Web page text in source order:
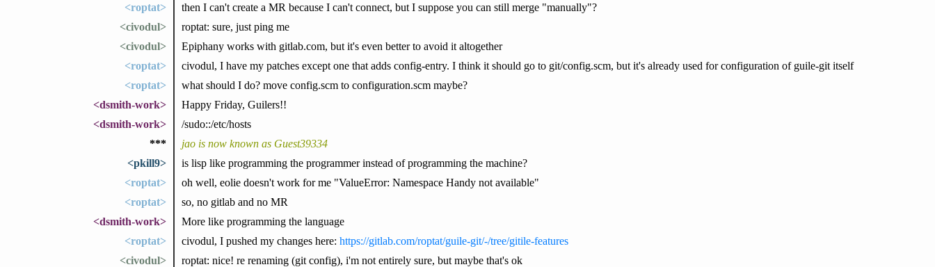
<roptat>
then I can't create a MR because I can't connect, but I suppose you can still merge "manually"?
<civodul>
roptat: sure, just ping me
<civodul>
Epiphany works with gitlab.com, but it's even better to avoid it altogether
<roptat>
civodul, I have my patches except one that adds config-entry. I think it should go to git/config.scm, but it's already used for configuration of guile-git itself
<roptat>
what should I do? move config.scm to configuration.scm maybe?
<dsmith-work>
Happy Friday, Guilers!!
<dsmith-work>
/sudo::/etc/hosts
***
jao is now known as Guest39334
<pkill9>
is lisp like programming the programmer instead of programming the machine?
<roptat>
oh well, eolie doesn't work for me "ValueError: Namespace Handy not available"
<roptat>
so, no gitlab and no MR
<dsmith-work>
More like programming the language
<roptat>
civodul, I pushed my changes here: https://gitlab.com/roptat/guile-git/-/tree/gitile-features
<civodul>
roptat: nice! re renaming (git config), i'm not entirely sure, but maybe that's ok